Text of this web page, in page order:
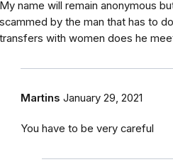
My name will remain anonymous
scammed by the man that has to
transfers with women does he
Martins January 29, 2021
You have to be very careful